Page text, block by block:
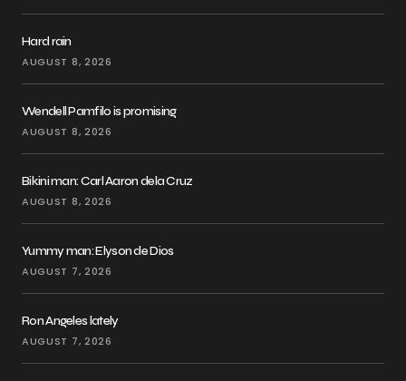
Hard rain
AUGUST 8, 2026
Wendell Pamfilo is promising
AUGUST 8, 2026
Bikini man: Carl Aaron dela Cruz
AUGUST 8, 2026
Yummy man: Elyson de Dios
AUGUST 7, 2026
Ron Angeles lately
AUGUST 7, 2026